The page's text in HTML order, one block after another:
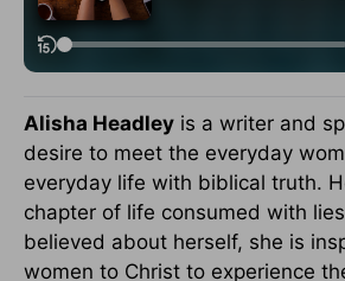
Alisha Headley is a writer and
desire to meet the everyday
everyday life with biblical truth.
chapter of life consumed with
believed about herself, she is
women to Christ to experience